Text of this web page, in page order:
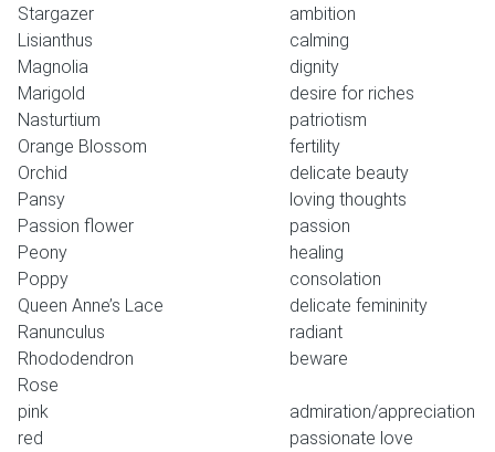
Stargazer
ambition
Lisianthus
calming
Magnolia
dignity
Marigold
desire for riches
Nasturtium
patriotism
Orange Blossom
fertility
Orchid
delicate beauty
Pansy
loving thoughts
Passion flower
passion
Peony
healing
Poppy
consolation
Queen Anne’s Lace
delicate femininity
Ranunculus
radiant
Rhododendron
beware
Rose
pink
admiration/appreciation
red
passionate love